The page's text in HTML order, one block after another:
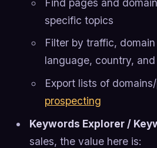
Find pages and
specific topics
Filter by traffic,
language, country,
Export lists of
prospecting
Keywords Explorer /
sales, the value here is: